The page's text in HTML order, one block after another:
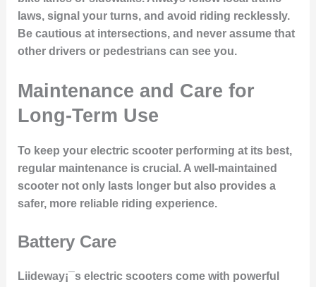
laws, signal your turns, and avoid riding recklessly.
Be cautious at intersections, and never assume that
other drivers or pedestrians can see you.
Maintenance and Care for
Long-Term Use
To keep your electric scooter performing at its best,
regular maintenance is crucial. A well-maintained
scooter not only lasts longer but also provides a
safer, more reliable riding experience.
Battery Care
Liideway¡¯s electric scooters come with powerful